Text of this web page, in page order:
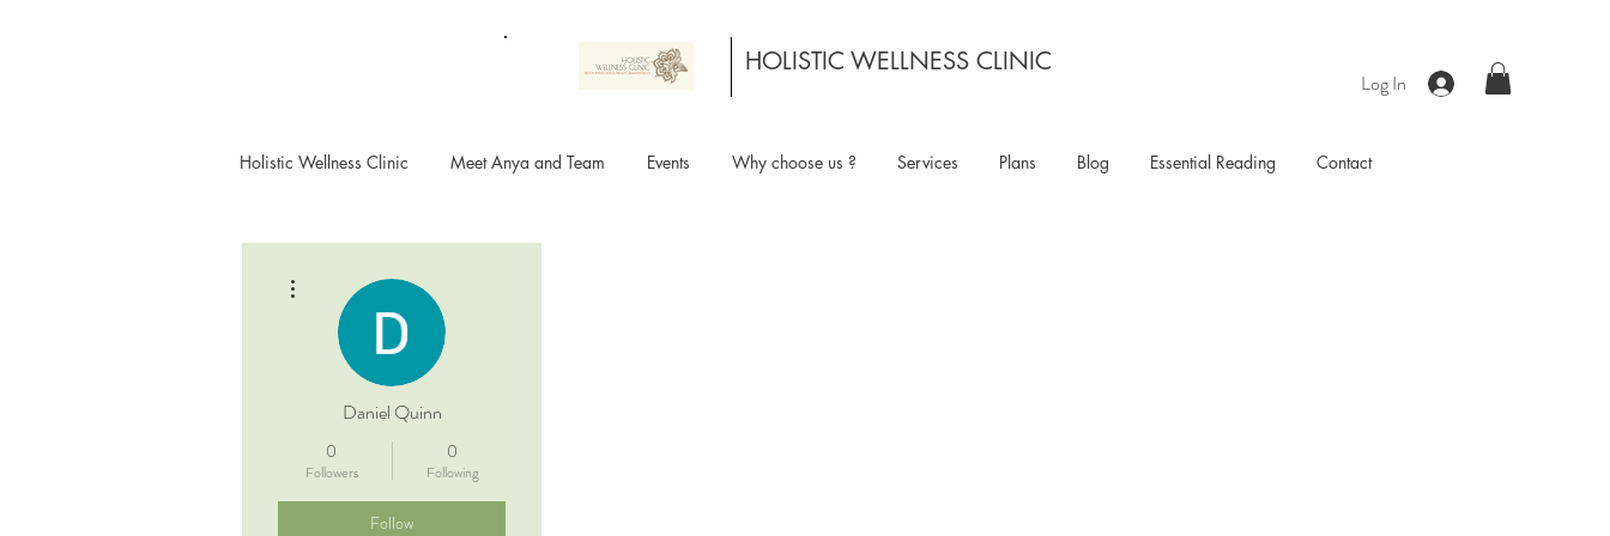
Log In
HOLISTIC WELLNESS CLINIC
Holistic Wellness Clinic Meet Anya and Team Events Why choose us ? Services Plans Blog Essential Reading Contact
Daniel Quinn
0
Followers
0
Following
Follow